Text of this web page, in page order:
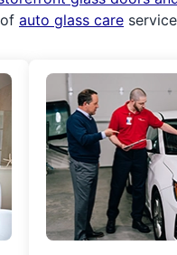
auto glass care